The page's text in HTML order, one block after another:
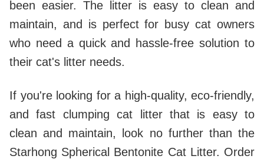
been easier. The litter is easy to clean and
maintain, and is perfect for busy cat owners
who need a quick and hassle-free solution to
their cat's litter needs.
If you're looking for a high-quality, eco-friendly,
and fast clumping cat litter that is easy to
clean and maintain, look no further than the
Starhong Spherical Bentonite Cat Litter. Order